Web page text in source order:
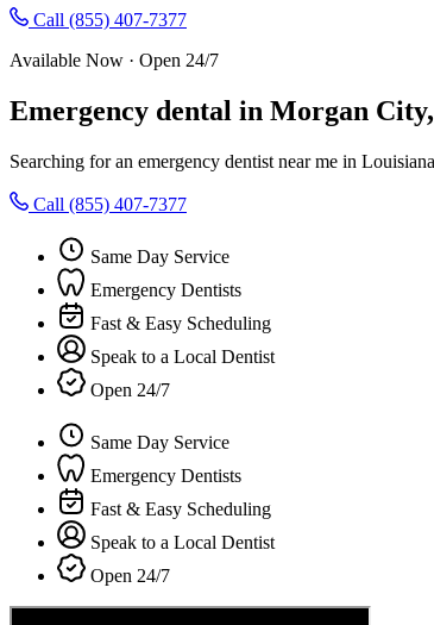
Call (855) 407-7377
Available Now · Open 24/7
Emergency dental in Morgan
Searching for an emergency dentist near me in
Call (855) 407-7377
Same Day Service
Emergency Dentists
Fast & Easy Scheduling
Speak to a Local Dentist
Open 24/7
Same Day Service
Emergency Dentists
Fast & Easy Scheduling
Speak to a Local Dentist
Open 24/7